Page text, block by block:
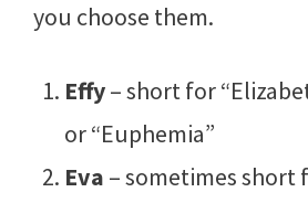
you choose them.
Effy– short for
or “Euphemia”
Eva – sometimes short